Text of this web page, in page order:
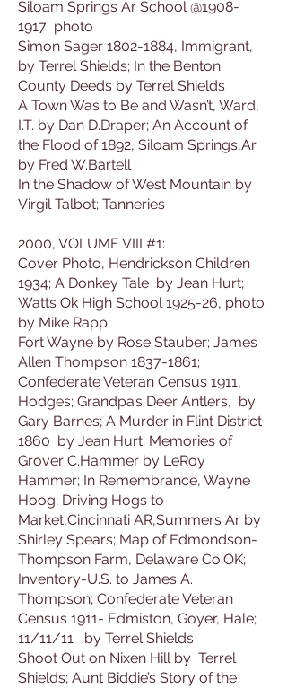
Siloam Springs Ar School @1908-
1917 photo
Simon Sager 1802-1884, Immigrant,
by Terrel Shields; In the Benton
County Deeds by Terrel Shields
A Town Was to Be and Wasn’t, Ward,
I.T. by Dan D.Draper; An Account of
the Flood of 1892, Siloam Springs,Ar
by Fred W.Bartell
In the Shadow of West Mountain by
Virgil Talbot; Tanneries
2000, VOLUME VIII #1:
Cover Photo, Hendrickson Children
1934; A Donkey Tale by Jean Hurt;
Watts Ok High School 1925-26, photo
by Mike Rapp
Fort Wayne by Rose Stauber; James
Allen Thompson 1837-1861;
Confederate Veteran Census 1911,
Hodges; Grandpa’s Deer Antlers, by
Gary Barnes; A Murder in Flint District
1860 by Jean Hurt; Memories of
Grover C.Hammer by LeRoy
Hammer; In Remembrance, Wayne
Hoog; Driving Hogs to
Market,Cincinnati AR,Summers Ar by
Shirley Spears; Map of Edmondson-
Thompson Farm, Delaware Co.OK;
Inventory-U.S. to James A.
Thompson; Confederate Veteran
Census 1911- Edmiston, Goyer, Hale;
11/11/11 by Terrel Shields
Shoot Out on Nixen Hill by Terrel
Shields; Aunt Biddie’s Story of the